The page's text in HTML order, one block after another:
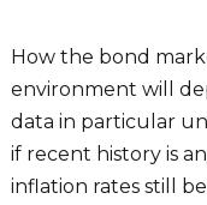
How the bond
environment will
data in particular
if recent history is
inflation rates still